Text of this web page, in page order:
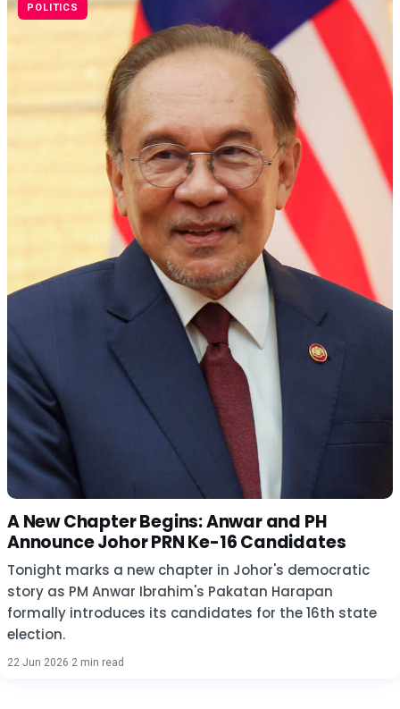
POLITICS
A New Chapter Begins: Anwar and PH
Announce Johor PRN Ke-16 Candidates
Tonight marks a new chapter in Johor's democratic
story as PM Anwar Ibrahim's Pakatan Harapan
formally introduces its candidates for the 16th state
election.
22 Jun 2026·2 min read